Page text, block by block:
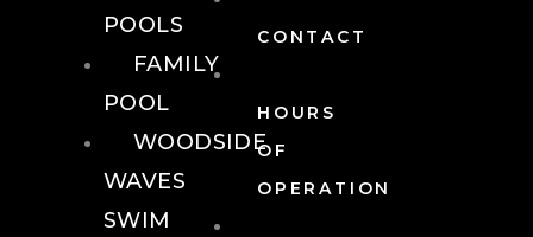
CONTACT
HOURS
OF
OPERATION
POOLS
FAMILY
POOL
WOODSIDE
WAVES
SWIM